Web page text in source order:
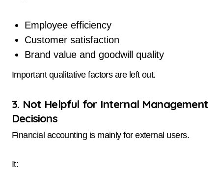
Employee efficiency
Customer satisfaction
Brand value and goodwill quality
Important qualitative factors are left out.
3. Not Helpful for Internal Management
Decisions
Financial accounting is mainly for external users.
It: